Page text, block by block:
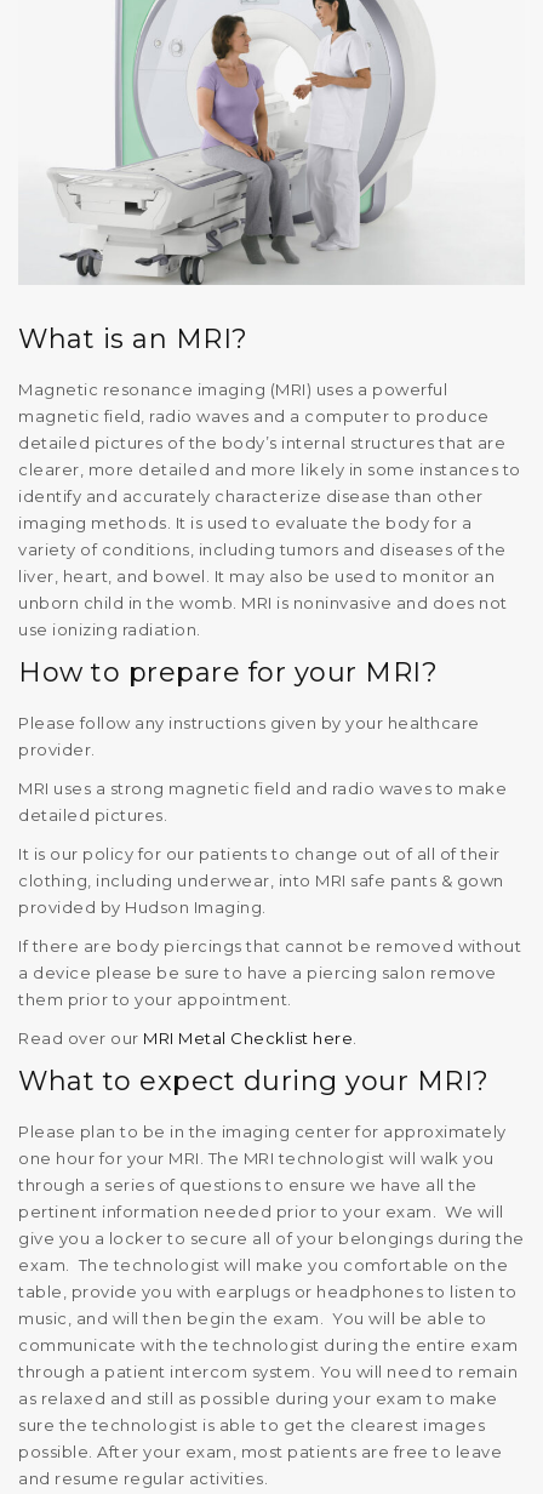
What is an MRI?
Magnetic resonance imaging (MRI) uses a powerful
magnetic field, radio waves and a computer to produce
detailed pictures of the body’s internal structures that are
clearer, more detailed and more likely in some instances to
identify and accurately characterize disease than other
imaging methods. It is used to evaluate the body for a
variety of conditions, including tumors and diseases of the
liver, heart, and bowel. It may also be used to monitor an
unborn child in the womb. MRI is noninvasive and does not
use ionizing radiation.
How to prepare for your MRI?
Please follow any instructions given by your healthcare
provider.
MRI uses a strong magnetic field and radio waves to make
detailed pictures.
It is our policy for our patients to change out of all of their
clothing, including underwear, into MRI safe pants & gown
provided by Hudson Imaging.
If there are body piercings that cannot be removed without
a device please be sure to have a piercing salon remove
them prior to your appointment.
Read over our MRI Metal Checklist here.
What to expect during your MRI?
Please plan to be in the imaging center for approximately
one hour for your MRI. The MRI technologist will walk you
through a series of questions to ensure we have all the
pertinent information needed prior to your exam. We will
give you a locker to secure all of your belongings during the
exam. The technologist will make you comfortable on the
table, provide you with earplugs or headphones to listen to
music, and will then begin the exam. You will be able to
communicate with the technologist during the entire exam
through a patient intercom system. You will need to remain
as relaxed and still as possible during your exam to make
sure the technologist is able to get the clearest images
possible. After your exam, most patients are free to leave
and resume regular activities.